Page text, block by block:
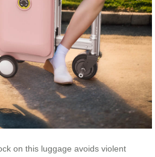
on this luggage avoids violent